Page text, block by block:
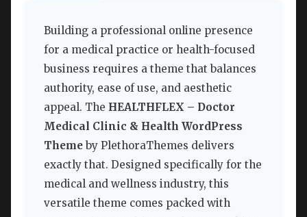
Building a professional online presence
for a medical practice or health-focused
business requires a theme that balances
authority, ease of use, and aesthetic
appeal. The HEALTHFLEX – Doctor
Medical Clinic & Health WordPress
Theme by PlethoraThemes delivers
exactly that. Designed specifically for the
medical and wellness industry, this
versatile theme comes packed with